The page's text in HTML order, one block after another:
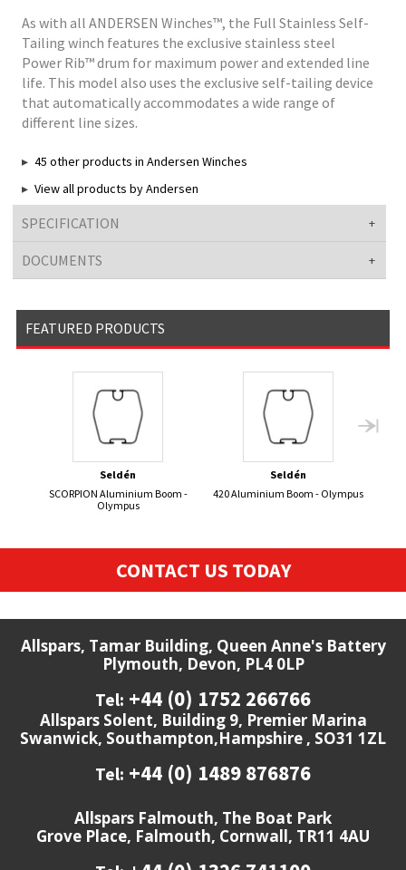
As with all ANDERSEN Winches™, the Full Stainless Self-
Tailing winch features the exclusive stainless steel
Power Rib™ drum for maximum power and extended line
life. This model also uses the exclusive self-tailing device
that automatically accommodates a wide range of
different line sizes.
45 other products in Andersen Winches
View all products by Andersen
SPECIFICATION
DOCUMENTS
FEATURED PRODUCTS
Seldén
SCORPION Aluminium Boom -
Olympus
Seldén
420 Aluminium Boom - Olympus
CONTACT US TODAY
Allspars, Tamar Building, Queen Anne's Battery
Plymouth, Devon, PL4 0LP
Tel: +44 (0) 1752 266766
Allspars Solent, Building 9, Premier Marina
Swanwick, Southampton,Hampshire , SO31 1ZL
Tel: +44 (0) 1489 876876
Allspars Falmouth, The Boat Park
Grove Place, Falmouth, Cornwall, TR11 4AU